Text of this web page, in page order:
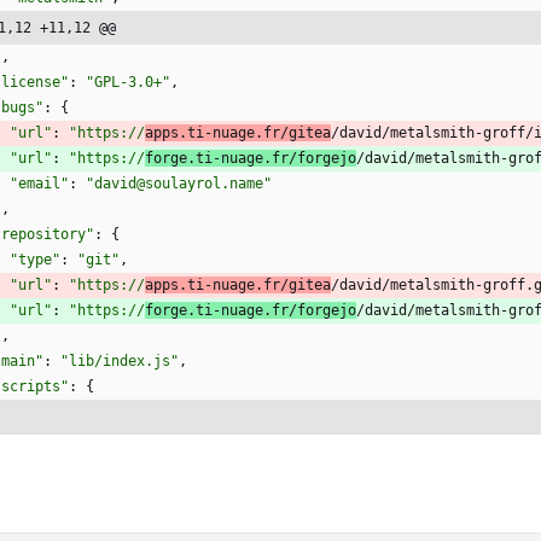
+11,12 @@
,
: "GPL-3.0+" ,
:
{
"url" : "https://apps.ti-nuage.fr/gitea/david/metalsmith-groff/
"url" : "https://forge.ti-nuage.fr/forgejo/david/metalsmith-
"email" :
"david@soulayrol.name"
,
:
{
"type" : "git" ,
"url" : "https://apps.ti-nuage.fr/gitea/david/metalsmith-
"url" : "https://forge.ti-nuage.fr/forgejo/david/metalsmith-
,
: "lib/index.js" ,
: {